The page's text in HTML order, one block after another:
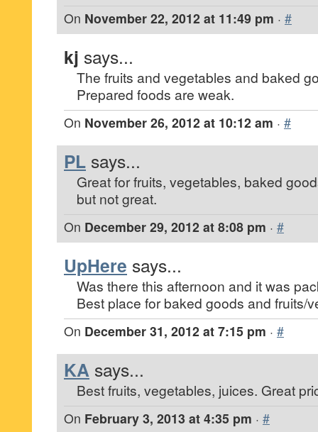
On November 22, 2012 at 11:49 pm · #
kj says...
The fruits and vegetables and baked
Prepared foods are weak.
On November 26, 2012 at 10:12 am · #
PL says...
Great for fruits, vegetables, baked
but not great.
On December 29, 2012 at 8:08 pm · #
UpHere says...
Was there this afternoon and it was
Best place for baked goods and fruits/
On December 31, 2012 at 7:15 pm · #
KA says...
Best fruits, vegetables, juices. Great
On February 3, 2013 at 4:35 pm · #